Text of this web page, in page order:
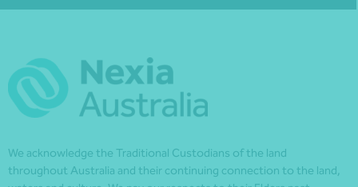
We acknowledge the Traditional Custodians of the land
throughout Australia and their continuing connection to the land,